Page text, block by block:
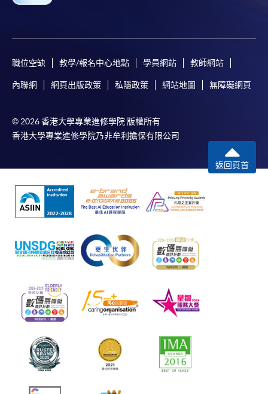
職位空缺 教學/報名中心地點 學員網站 教師網站
內聯網 網頁出版政策 私隱政策 網站地圖 無障礙網頁
© 2026 香港大學專業進修學院 版權所有
香港大學專業進修學院乃非牟利擔保有限公司
返回頁首